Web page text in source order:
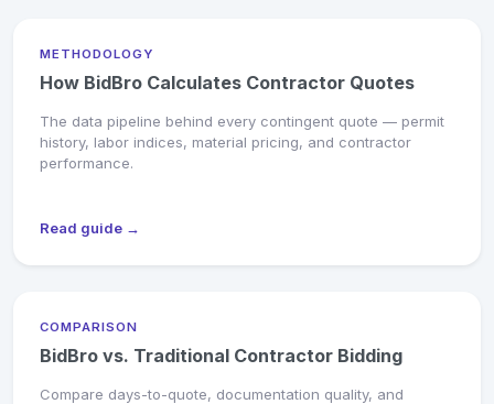
METHODOLOGY
How BidBro Calculates Contractor Quotes
The data pipeline behind every contingent quote — permit
history, labor indices, material pricing, and contractor
performance.
Read guide →
COMPARISON
BidBro vs. Traditional Contractor Bidding
Compare days-to-quote, documentation quality, and